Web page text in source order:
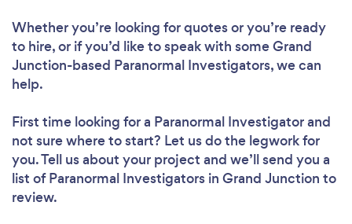
Whether you’re looking for quotes or you’re ready
to hire, or if you’d like to speak with some Grand
Junction-based Paranormal Investigators, we can
help.
First time looking for a Paranormal Investigatorand
not sure where to start? Let us do the legwork for
you. Tell us about your project and we’ll send you a
list of Paranormal Investigators in Grand Junction to
review.